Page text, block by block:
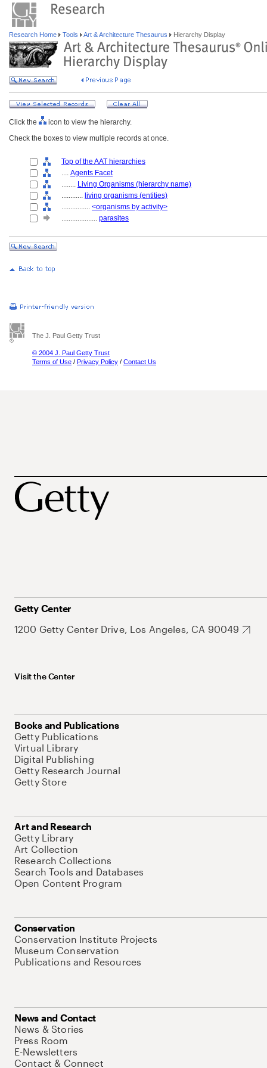
Research Home Tools Art & Architecture Thesaurus Hierarchy Display
Click the
icon to view the hierarchy.
Check the boxes to view multiple records at once.
Top of the AAT hierarchies
.... Agents Facet
........ Living Organisms (hierarchy name)
............ living organisms (entities)
................ <organisms by activity>
.................... parasites
The J. Paul Getty Trust
© 2004 J. Paul Getty Trust
Terms of Use / Privacy Policy / Contact Us
Getty Center
1200 Getty Center Drive, Los Angeles, CA 90049
Visit the Center
Books and Publications
Getty Publications
Virtual Library
Digital Publishing
Getty Research Journal
Getty Store
Art and Research
Getty Library
Art Collection
Research Collections
Search Tools and Databases
Open Content Program
Conservation
Conservation Institute Projects
Museum Conservation
Publications and Resources
News and Contact
News & Stories
Press Room
E-Newsletters
Contact & Connect